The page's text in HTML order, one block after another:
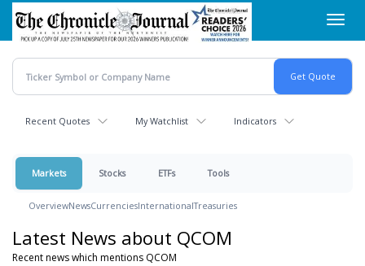
Skip
main
content
Recent Quotes My Watchlist Indicators
Markets Stocks ETFs Tools
OverviewNewsCurrenciesInternationalTreasuries
Latest News about QCOM
Recent news which mentions QCOM